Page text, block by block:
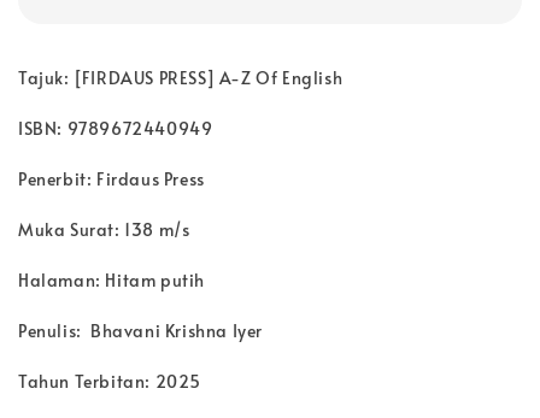
Tajuk: [FIRDAUS PRESS] A-Z Of English
ISBN: 9789672440949
Penerbit: Firdaus Press
Muka Surat: 138 m/s
Halaman: Hitam putih
Penulis: Bhavani Krishna Iyer
Tahun Terbitan: 2025